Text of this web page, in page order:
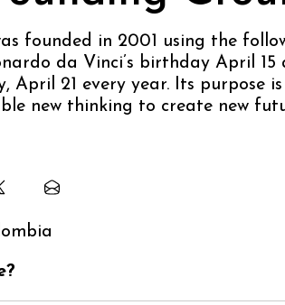
founded in 2001 using the
da Vinci’s birthday April
April 21 every year. Its purpose
new thinking to create new